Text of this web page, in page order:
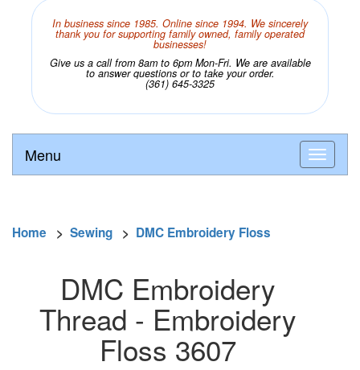
In business since 1985. Online since 1994. We sincerely
thank you for supporting family owned, family operated
businesses!
Give us a call from 8am to 6pm Mon-Fri. We are available
to answer questions or to take your order.
(361) 645-3325
Menu
Home > Sewing > DMC Embroidery Floss
DMC Embroidery
Thread - Embroidery
Floss 3607